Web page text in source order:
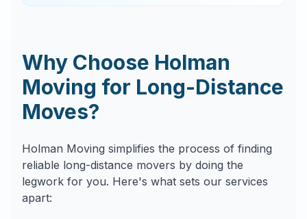
Why Choose Holman
Moving for Long-Distance
Moves?
Holman Moving simplifies the process of finding
reliable long-distance movers by doing the
legwork for you. Here's what sets our services
apart: